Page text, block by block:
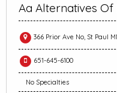
Aa Alternatives Of
366 Prior Ave No, St Paul
651-645-6100
No Specialties